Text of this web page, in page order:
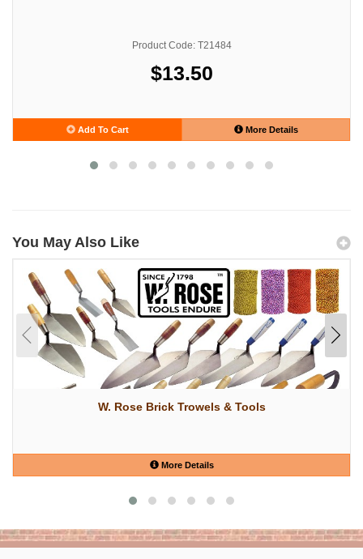
Product Code: T21484
$13.50
Add To Cart More Details
You May Also Like
W. Rose Brick Trowels & Tools
More Details